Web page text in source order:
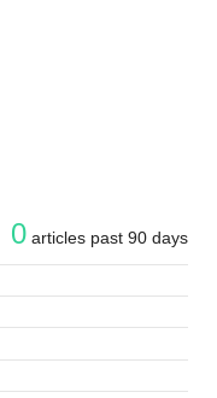
0 articles past 90 days